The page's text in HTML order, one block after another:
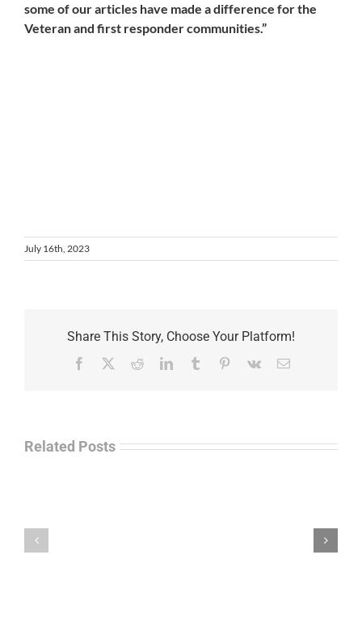
some of our articles have made a difference for the
Veteran and first responder communities.”
July 16th, 2023
Share This Story, Choose Your Platform!
Facebook RedditLinkedInTumblr Pinterest
Vk Email
Related Posts